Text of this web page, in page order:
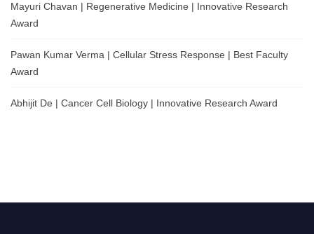
Mayuri Chavan | Regenerative Medicine | Innovative Research
Award
Pawan Kumar Verma | Cellular Stress Response | Best Faculty
Award
Abhijit De | Cancer Cell Biology | Innovative Research Award